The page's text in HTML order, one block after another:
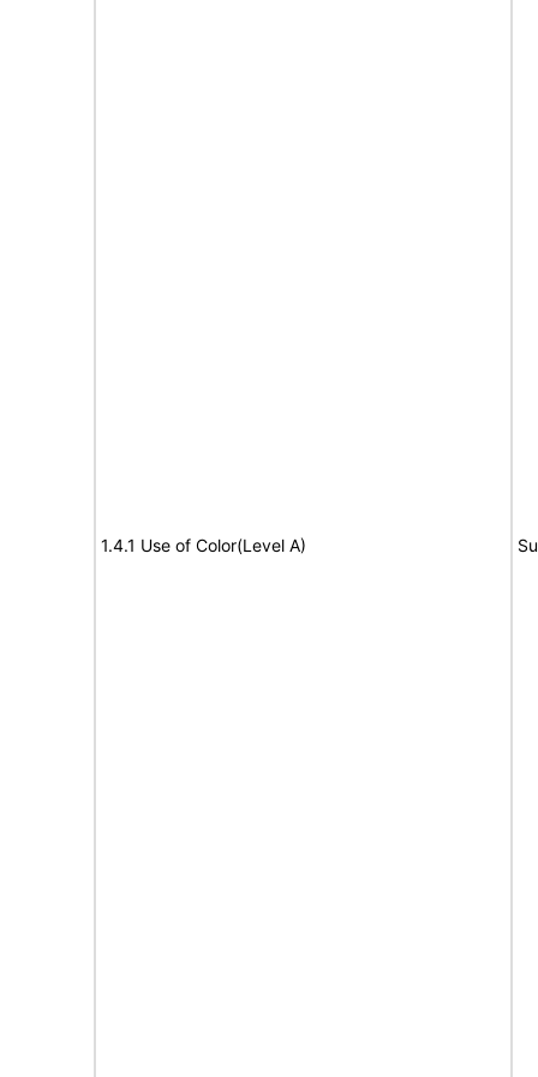
1.4.1 Use of Color(Level A)